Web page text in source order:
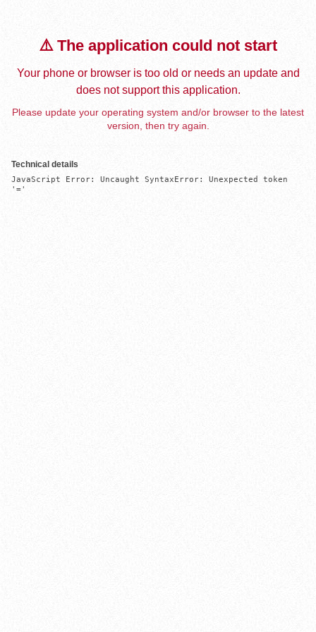
⚠️ The application could not start
Your phone or browser is too old or needs an update and
does not support this application.
Please update your operating system and/or browser to the latest
version, then try again.
Technical details
JavaScript Error: Uncaught SyntaxError: Unexpected token
'='